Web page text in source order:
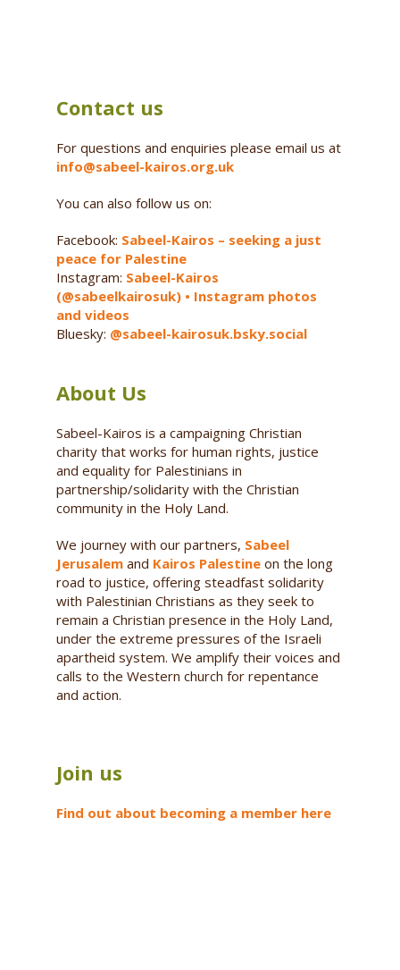
Contact us
For questions and enquiries please email us at
info@sabeel-kairos.org.uk
You can also follow us on:
Facebook: Sabeel-Kairos – seeking a just
peace for Palestine
Instagram: Sabeel-Kairos
(@sabeelkairosuk) • Instagram photos
and videos
Bluesky: @sabeel-kairosuk.bsky.social
About Us
Sabeel-Kairos is a campaigning Christian
charity that works for human rights, justice
and equality for Palestinians in
partnership/solidarity with the Christian
community in the Holy Land.
We journey with our partners, Sabeel
Jerusalemand Kairos Palestineon the long
road to justice, offering steadfast solidarity
with Palestinian Christians as they seek to
remain a Christian presence in the Holy Land,
under the extreme pressures of the Israeli
apartheid system. We amplify their voices and
calls to the Western church for repentance
and action.
Join us
Find out about becoming a member here